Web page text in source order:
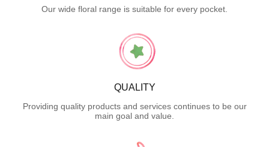
Our wide floral range is suitable for every pocket.
QUALITY
Providing quality products and services continues to be our
main goal and value.